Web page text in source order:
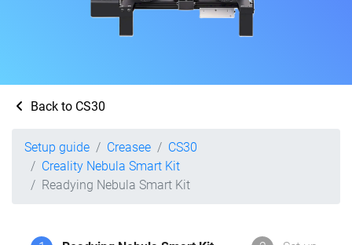
Back to CS30
Setup guide Creasee
CS30
Creality Nebula Smart Kit
Readying Nebula Smart Kit